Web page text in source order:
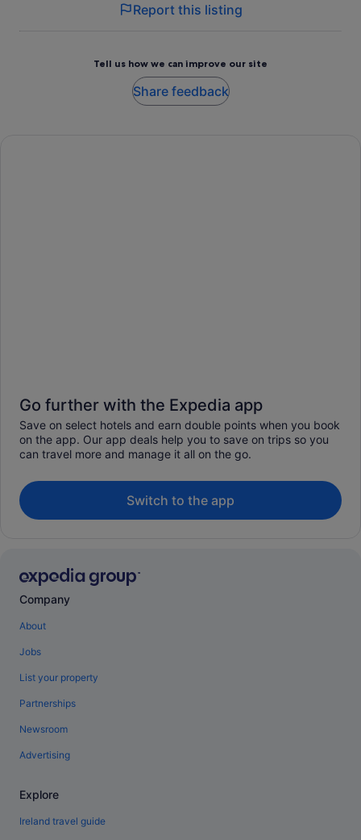
Report this listing
Tell us how we can improve our site
Share feedback
Go further with the Expedia app
Save on select hotels and earn double points when you book
on the app. Our app deals help you to save on trips so you
can travel more and manage it all on the go.
Switch to the app
Company
About
Jobs
List your property
Partnerships
Newsroom
Advertising
Explore
Ireland travel guide